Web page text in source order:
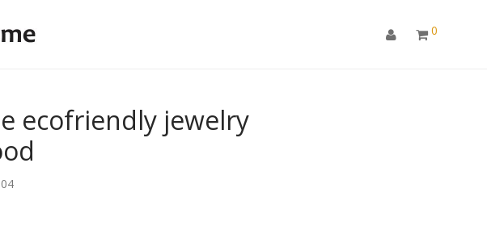
0
ecofriendly jewelry